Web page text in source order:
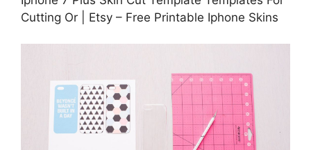
Cutting Or | Etsy – Free Printable Iphone Skins